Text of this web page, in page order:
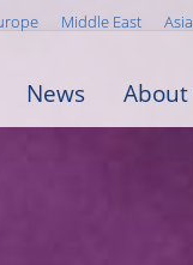
Middle East Asia
News About